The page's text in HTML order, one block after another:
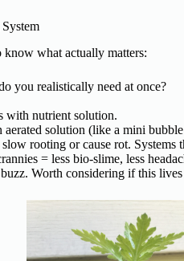
what actually matters:
you realistically need at once?
with nutrient solution.
aerated solution (like a mini
rooting or cause rot. Systems
= less bio-slime, less
Worth considering if this